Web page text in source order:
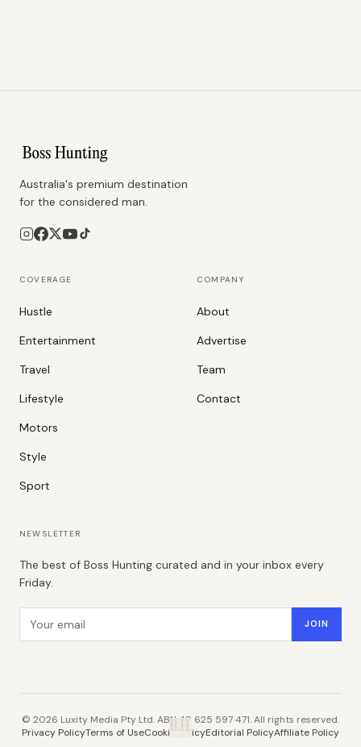
Australia's premium destination
for the considered man.
COVERAGE
Hustle
Entertainment
Travel
Lifestyle
Motors
Style
Sport
COMPANY
About
Advertise
Team
Contact
NEWSLETTER
The best of Boss Hunting curated and in your inbox every
Friday.
JOIN
© 2026 Luxity Media Pty Ltd. ABN 48 625 597 471. All rights reserved.
Privacy PolicyTerms of UseCookie PolicyEditorial PolicyAffiliate Policy
B.H.